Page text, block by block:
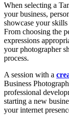
When selecting a
your business,
showcase your
From choosing the
expressions
your photographer
process.
A session with a
Business
professional
starting a new
your internet